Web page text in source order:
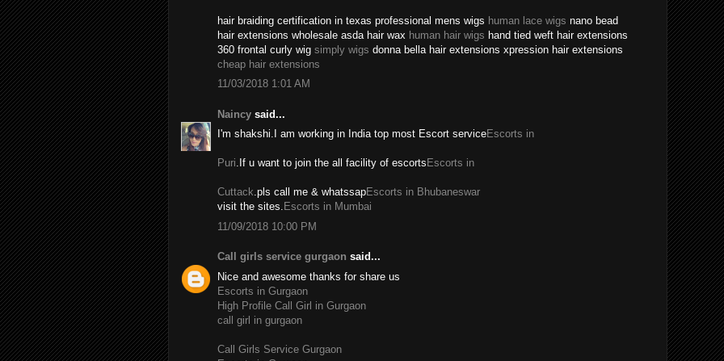
hair braiding certification in texas professional mens wigs human lace wigs nano bead
hair extensions wholesale asda hair wax human hair wigs hand tied weft hair extensions
360 frontal curly wig simply wigs donna bella hair extensions xpression hair extensions
cheap hair extensions
11/03/2018 1:01 AM
Naincy said...
I'm shakshi.I am working in India top most Escort serviceEscorts in
Puri.If u want to join the all facility of escorts Escorts in
Cuttack.pls call me & whatssapEscorts in Bhubaneswar
visit the sites. Escorts in Mumbai
11/09/2018 10:00 PM
Call girls service gurgaon said...
Nice and awesome thanks for share us
Escorts in Gurgaon
High Profile Call Girl in Gurgaon
call girl in gurgaon
Call Girls Service Gurgaon